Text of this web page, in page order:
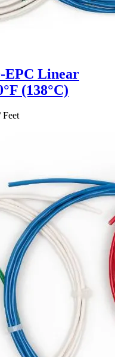
EPC Linear
(138°C)
Feet